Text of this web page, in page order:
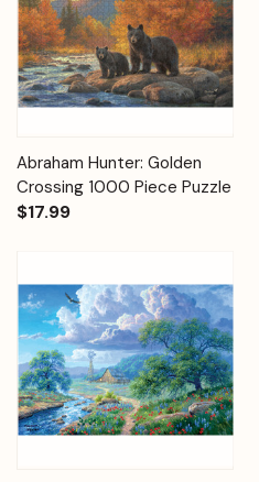
Abraham Hunter: Golden
Crossing 1000 Piece Puzzle
$17.99